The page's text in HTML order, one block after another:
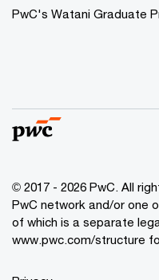
PwC's Watani Graduate
© 2017 - 2026 PwC. All
PwC network and/or one
of which is a separate
www.pwc.com/structure